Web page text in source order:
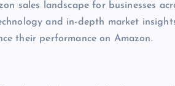
sales landscape for businesses
and in-depth market
their performance on Amazon.